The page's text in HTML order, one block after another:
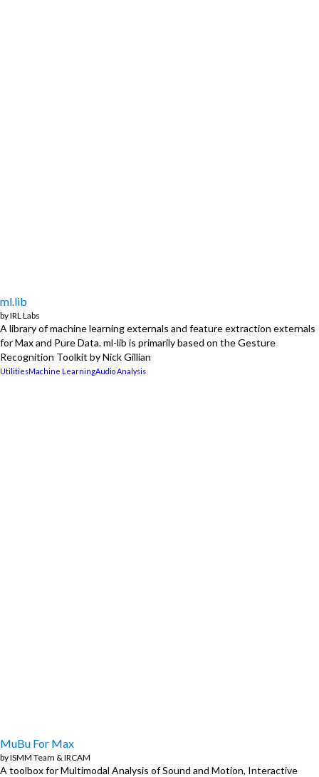
ml.lib
byIRL Labs
A library of machine learning externals and feature extraction externals
for Max and Pure Data. ml-lib is primarily based on the Gesture
Recognition Toolkit by Nick Gillian
UtilitiesMachine LearningAudio Analysis
MuBu For Max
byISMM Team & IRCAM
A toolbox for Multimodal Analysis of Sound and Motion, Interactive